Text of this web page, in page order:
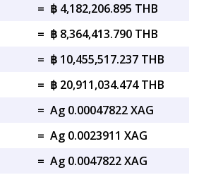
= ฿ 4,182,206.895 THB
= ฿ 8,364,413.790 THB
= ฿ 10,455,517.237 THB
= ฿ 20,911,034.474 THB
= Ag 0.00047822 XAG
= Ag 0.0023911 XAG
= Ag 0.0047822 XAG